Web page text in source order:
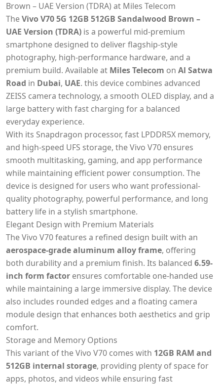
Brown – UAE Version (TDRA) at Miles Telecom
TheVivo V70 5G 12GB 512GB Sandalwood Brown –
UAE Version (TDRA) is a powerful mid-premium
smartphone designed to deliver flagship-style
photography, high-performance hardware, and a
premium build. Available at Miles Telecom on Al Satwa
Road in Dubai, UAE. this device combines advanced
ZEISS camera technology, a smooth OLED display, and a
large battery with fast charging for a balanced
everyday experience.
With its Snapdragon processor, fast LPDDR5X memory,
and high-speed UFS storage, the Vivo V70 ensures
smooth multitasking, gaming, and app performance
while maintaining efficient power consumption. The
device is designed for users who want professional-
quality photography, powerful performance, and long
battery life in a stylish smartphone.
Elegant Design with Premium Materials
The Vivo V70 features a refined design built with an
aerospace-grade aluminum alloy frame, offering
both durability and a premium finish. Its balanced 6.59-
inch form factor ensures comfortable one-handed use
while maintaining a large immersive display. The device
also includes rounded edges and a floating camera
module design that enhances both aesthetics and grip
comfort.
Storage and Memory Options
This variant of the Vivo V70 comes with 12GB RAM and
512GB internal storage, providing plenty of space for
apps, photos, and videos while ensuring fast